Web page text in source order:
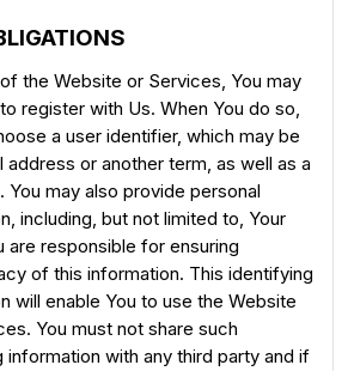
the Website or Services, You may
register with Us. When You do so,
a user identifier, which may be
address or another term, as well as a
You may also provide personal
including, but not limited to, Your
are responsible for ensuring
of this information. This identifying
will enable You to use the Website
You must not share such
information with any third party and if